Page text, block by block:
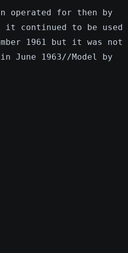
operated for then by
it continued to be used
1961 but it was not
June 1963//Model by